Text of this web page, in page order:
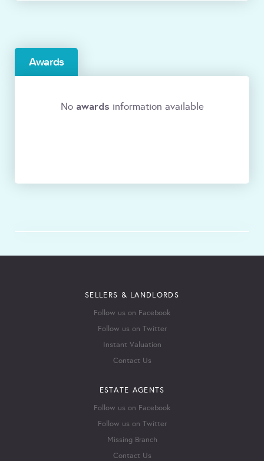
Awards
No awards information available
SELLERS & LANDLORDS
Follow us on Facebook
Follow us on Twitter
Instant Valuation
Contact Us
ESTATE AGENTS
Follow us on Facebook
Follow us on Twitter
Missing Branch
Contact Us